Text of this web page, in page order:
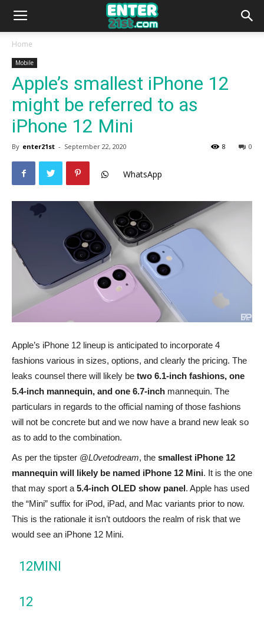
Home
Mobile
Apple’s smallest iPhone 12
might be referred to as
iPhone 12 Mini
By enter21st - September 22, 2020 0
8
WhatsApp
Apple’s iPhone 12 lineup is anticipated to incorporate 4
fashions various in sizes, options, and clearly the pricing. The
leaks counsel there will likely be two 6.1-inch fashions, one
5.4-inch mannequin, and one 6.7-inch mannequin. The
particulars in regards to the official naming of those fashions
will not be concrete but and we now have a brand new leak so
as to add to the combination.
As per the tipster @L0vetodream, the smallest iPhone 12
mannequin will likely be named iPhone 12 Mini. It is the one
that may sport a 5.4-inch OLED show panel. Apple has used
the “Mini” suffix for iPod, iPad, and Mac variants prior to now.
This is the rationale it isn’t outdoors the realm of risk that we
would see an iPhone 12 Mini.
12MINI
12